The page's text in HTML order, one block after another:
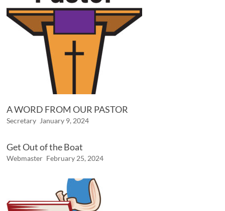
A WORD FROM OUR PASTOR
Secretary January 9, 2024
Get Out of the Boat
Webmaster February 25, 2024